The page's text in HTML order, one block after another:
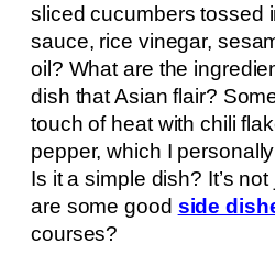
sliced cucumbers tossed
sauce, rice vinegar,
oil? What are the
dish that Asian flair?
touch of heat with chili
pepper, which I
Is it a simple dish? It’s
are some good side
courses?